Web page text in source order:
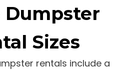
Dumpster
Sizes
rentals include a